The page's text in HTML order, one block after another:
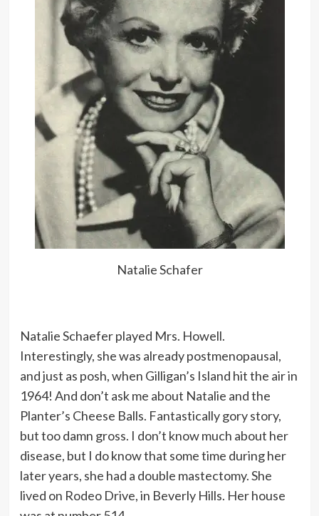
Natalie Schafer
Natalie Schaefer played Mrs. Howell.
Interestingly, she was already postmenopausal,
and just as posh, when Gilligan’s Island hit the air in
1964! And don’t ask me about Natalie and the
Planter’s Cheese Balls. Fantastically gory story,
but too damn gross. I don’t know much about her
disease, but I do know that some time during her
later years, she had a double mastectomy. She
lived on Rodeo Drive, in Beverly Hills. Her house